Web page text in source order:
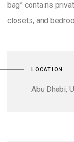
bag” contains
closets, and
LOCATION
Abu Dhabi,